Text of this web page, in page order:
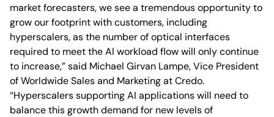
market forecasters, we see a tremendous opportunity to
grow our footprint with customers, including
hyperscalers, as the number of optical interfaces
required to meet the AI workload flow will only continue
to increase,” said Michael Girvan Lampe, Vice President
of Worldwide Sales and Marketing at Credo.
“Hyperscalers supporting AI applications will need to
balance this growth demand for new levels of